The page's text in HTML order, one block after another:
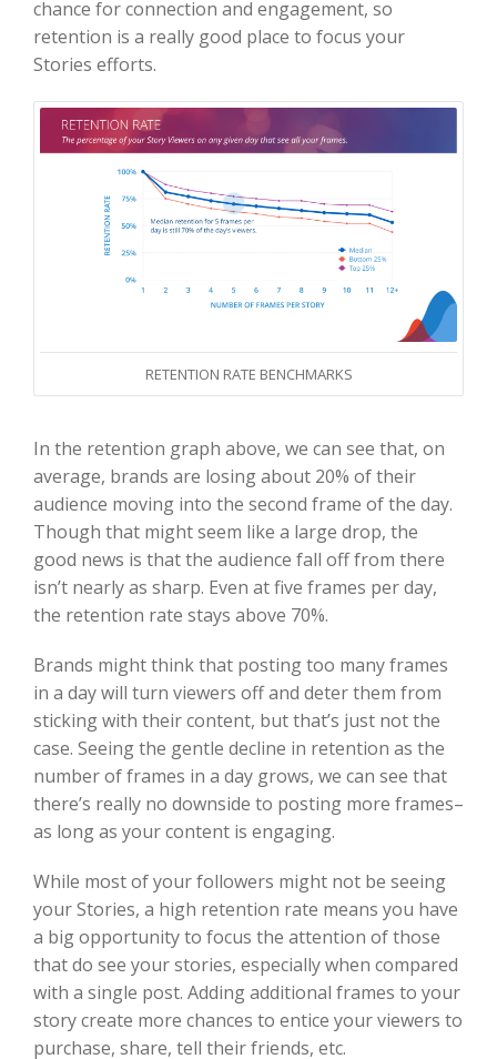
chance for connection and engagement, so
retention is a really good place to focus your
Stories efforts.
RETENTION RATE BENCHMARKS
In the retention graph above, we can see that, on
average, brands are losing about 20% of their
audience moving into the second frame of the day.
Though that might seem like a large drop, the
good news is that the audience fall off from there
isn’t nearly as sharp. Even at five frames per day,
the retention rate stays above 70%.
Brands might think that posting too many frames
in a day will turn viewers off and deter them from
sticking with their content, but that’s just not the
case. Seeing the gentle decline in retention as the
number of frames in a day grows, we can see that
there’s really no downside to posting more frames–
as long as your content is engaging.
While most of your followers might not be seeing
your Stories, a high retention rate means you have
a big opportunity to focus the attention of those
that do see your stories, especially when compared
with a single post. Adding additional frames to your
story create more chances to entice your viewers to
purchase, share, tell their friends, etc.